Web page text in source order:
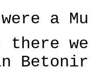
a
there